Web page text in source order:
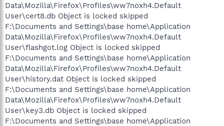
Data\Mozilla\Firefox\Profiles\ww7noxh4.Default
User\cert8.db Object is locked skipped
F:\Documents and Settings\base home\Application
Data\Mozilla\Firefox\Profiles\ww7noxh4.Default
User\flashgot.log Object is locked skipped
F:\Documents and Settings\base home\Application
Data\Mozilla\Firefox\Profiles\ww7noxh4.Default
User\history.dat Object is locked skipped
F:\Documents and Settings\base home\Application
Data\Mozilla\Firefox\Profiles\ww7noxh4.Default
User\key3.db Object is locked skipped
F:\Documents and Settings\base home\Application